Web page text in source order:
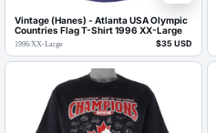
Vintage (Hanes) - Atlanta USA Olympic
Countries Flag T-Shirt 1996 XX-Large
1996/XX-Large $35 USD